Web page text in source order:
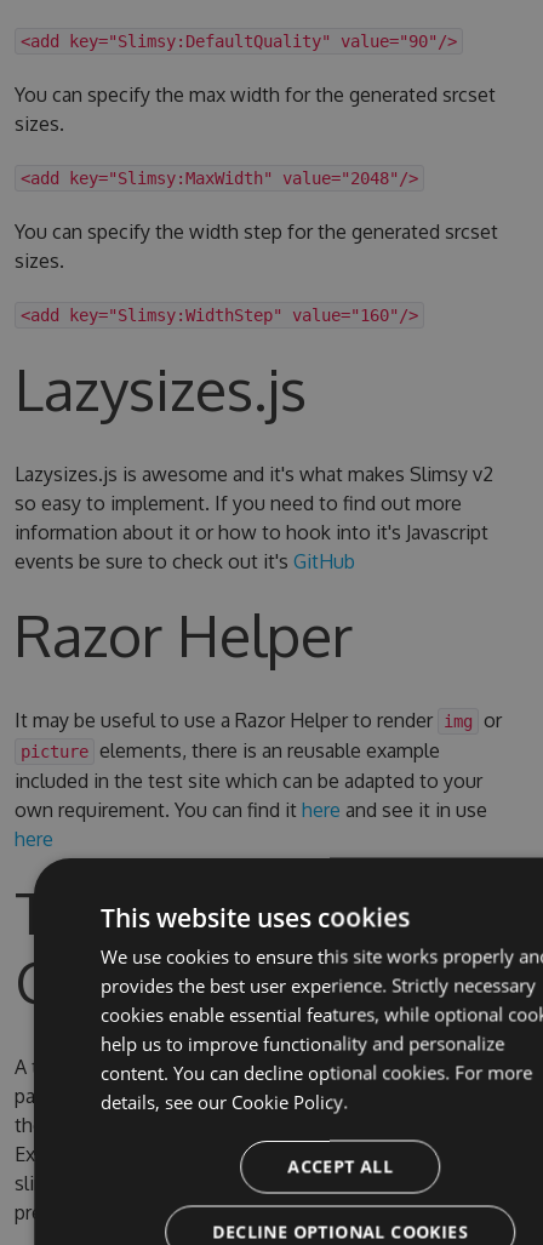
<add key="Slimsy:DefaultQuality" value="90"/>
You can specify the max width for the generated srcset
sizes.
<add key="Slimsy:MaxWidth" value="2048"/>
You can specify the width step for the generated srcset
sizes.
<add key="Slimsy:WidthStep" value="160"/>
Lazysizes.js
Lazysizes.js is awesome and it's what makes Slimsy v2
so easy to implement. If you need to find out more
information about it or how to hook into it's Javascript
events be sure to check out it's GitHub
Razor Helper
It may be useful to use a Razor Helper to render img or
picture elements, there is an reusable example
included in the test site which can be adapted to your
own requirement. You can find it here and see it in use
here
Test Site & Source
Code
A test site is included in the solution, the username and
password for Umbraco are admin/password. By default
the test site is configured to use full IIS (due to IIS
Express SQL CE persistence issue) on the domain
slimsy.local, you can change it to use IIS Express if you
prefer.
This website uses cookies
We use cookies to ensure this site works properly
provides the best user experience. Strictly necessary
cookies enable essential features, while optional
help us to improve functionality and personalize
content. You can decline optional cookies. For more
details, see our Cookie Policy.
ACCEPT ALL
DECLINE OPTIONAL COOKIES